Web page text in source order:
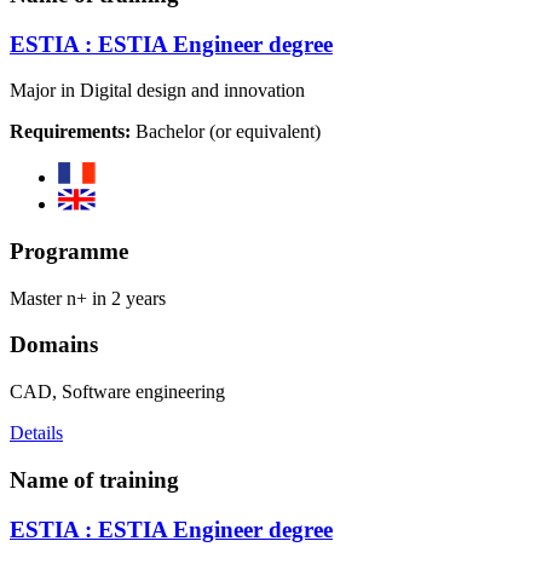
ESTIA : ESTIA Engineer degree
Major in Digital design and innovation
Requirements: Bachelor (or equivalent)
Programme
Master n+ in 2 years
Domains
CAD, Software engineering
Details
Name of training
ESTIA : ESTIA Engineer degree